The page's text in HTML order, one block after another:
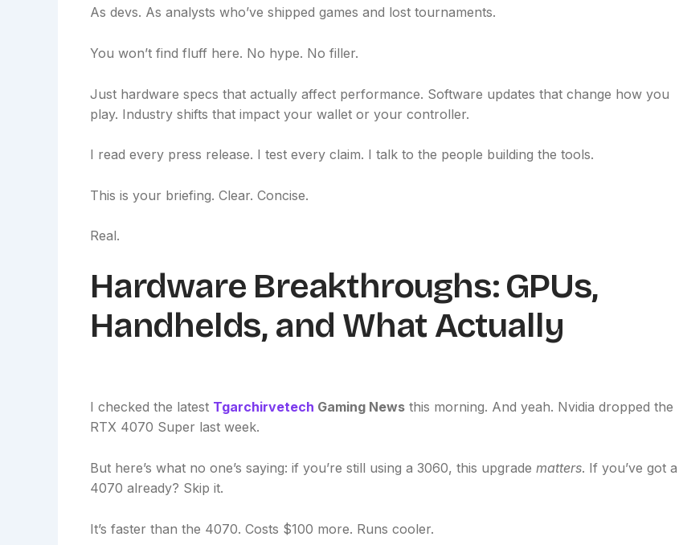
As devs. As analysts who’ve shipped games and lost tournaments.
You won’t find fluff here. No hype. No filler.
Just hardware specs that actually affect performance. Software updates that change how you
play. Industry shifts that impact your wallet or your controller.
I read every press release. I test every claim. I talk to the people building the tools.
This is your briefing. Clear. Concise.
Real.
Hardware Breakthroughs: GPUs,
Handhelds, and What Actually
I checked the latest Tgarchirvetech Gaming News this morning. And yeah. Nvidia dropped the
RTX 4070 Super last week.
But here’s what no one’s saying: if you’re still using a 3060, this upgrade matters. If you’ve got a
4070 already? Skip it.
It’s faster than the 4070. Costs $100 more. Runs cooler.